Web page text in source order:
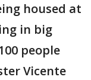
housed at
in big
people
Vicente